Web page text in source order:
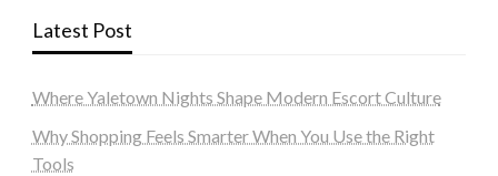
Latest Post
Where Yaletown Nights Shape Modern Escort Culture
Why Shopping Feels Smarter When You Use the Right
Tools